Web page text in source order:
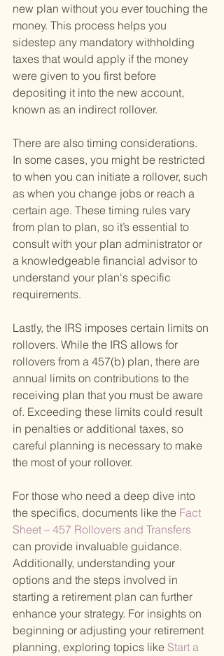
new plan without you ever touching the
money. This process helps you
sidestep any mandatory withholding
taxes that would apply if the money
were given to you first before
depositing it into the new account,
known as an indirect rollover.
There are also timing considerations.
In some cases, you might be restricted
to when you can initiate a rollover, such
as when you change jobs or reach a
certain age. These timing rules vary
from plan to plan, so it’s essential to
consult with your plan administrator or
a knowledgeable financial advisor to
understand your plan's specific
requirements.
Lastly, the IRS imposes certain limits on
rollovers. While the IRS allows for
rollovers from a 457(b) plan, there are
annual limits on contributions to the
receiving plan that you must be aware
of. Exceeding these limits could result
in penalties or additional taxes, so
careful planning is necessary to make
the most of your rollover.
For those who need a deep dive into
the specifics, documents like the Fact
Sheet – 457 Rollovers and Transfers
can provide invaluable guidance.
Additionally, understanding your
options and the steps involved in
starting a retirement plan can further
enhance your strategy. For insights on
beginning or adjusting your retirement
planning, exploring topics like Start a